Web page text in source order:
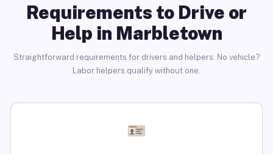
Requirements to Drive or
Help in Marbletown
Straightforward requirements for drivers and helpers. No vehicle?
Labor helpers qualify without one.